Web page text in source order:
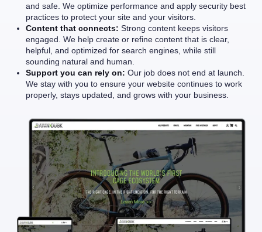
and safe. We optimize performance and apply security best
practices to protect your site and your visitors.
Content that connects: Strong content keeps visitors
engaged. We help create or refine content that is clear,
helpful, and optimized for search engines, while still
sounding natural and human.
Support you can rely on: Our job does not end at launch.
We stay with you to ensure your website continues to work
properly, stays updated, and grows with your business.